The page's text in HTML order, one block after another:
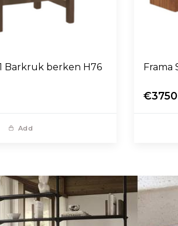
Barkruk berken H76
Add
Frama
€3750